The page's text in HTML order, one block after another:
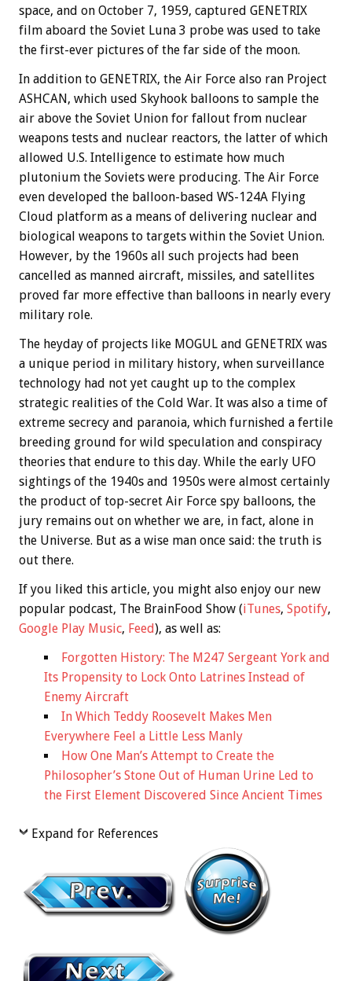
space, and on October 7, 1959, captured GENETRIX
film aboard the Soviet Luna 3 probe was used to take
the first-ever pictures of the far side of the moon.
In addition to GENETRIX, the Air Force also ran Project
ASHCAN, which used Skyhook balloons to sample the
air above the Soviet Union for fallout from nuclear
weapons tests and nuclear reactors, the latter of which
allowed U.S. Intelligence to estimate how much
plutonium the Soviets were producing. The Air Force
even developed the balloon-based WS-124A Flying
Cloud platform as a means of delivering nuclear and
biological weapons to targets within the Soviet Union.
However, by the 1960s all such projects had been
cancelled as manned aircraft, missiles, and satellites
proved far more effective than balloons in nearly every
military role.
The heyday of projects like MOGUL and GENETRIX was
a unique period in military history, when surveillance
technology had not yet caught up to the complex
strategic realities of the Cold War. It was also a time of
extreme secrecy and paranoia, which furnished a fertile
breeding ground for wild speculation and conspiracy
theories that endure to this day. While the early UFO
sightings of the 1940s and 1950s were almost certainly
the product of top-secret Air Force spy balloons, the
jury remains out on whether we are, in fact, alone in
the Universe. But as a wise man once said: the truth is
out there.
If you liked this article, you might also enjoy our new
popular podcast, The BrainFood Show (iTunes, Spotify,
Google Play Music, Feed), as well as:
Forgotten History: The M247 Sergeant York and
Its Propensity to Lock Onto Latrines Instead of
Enemy Aircraft
In Which Teddy Roosevelt Makes Men
Everywhere Feel a Little Less Manly
How One Man’s Attempt to Create the
Philosopher’s Stone Out of Human Urine Led to
the First Element Discovered Since Ancient Times
Expand for References